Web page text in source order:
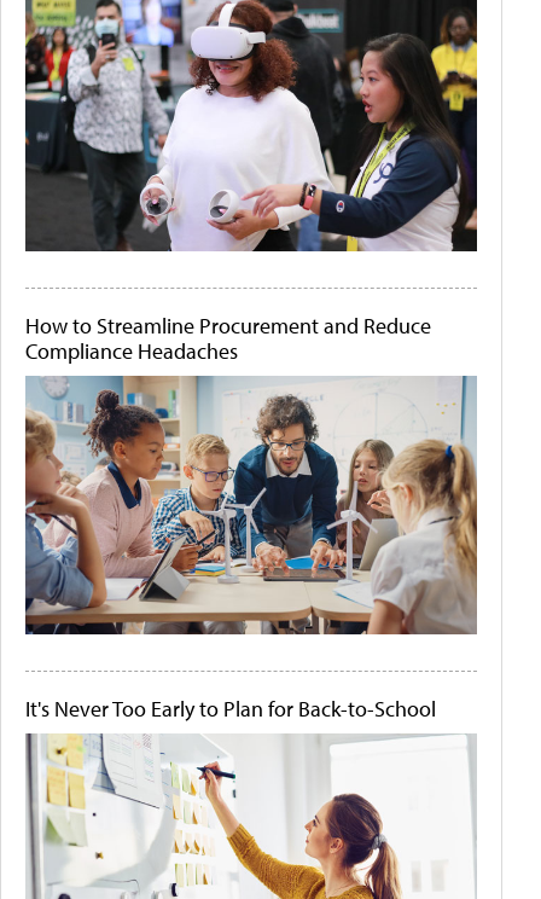
How to Streamline Procurement and Reduce
Compliance Headaches
It's Never Too Early to Plan for Back-to-School